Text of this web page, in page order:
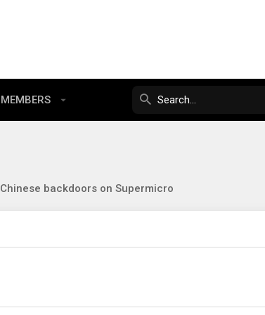
MEMBERS
Chinese backdoors on Supermicro